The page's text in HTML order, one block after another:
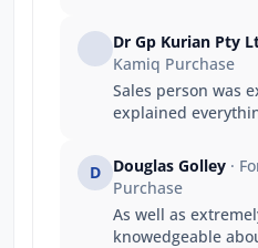
Dr Gp Kurian Pty
Kamiq Purchase
Sales person was
explained
D Douglas Golley ·
Purchase
As well as
knowedgeable